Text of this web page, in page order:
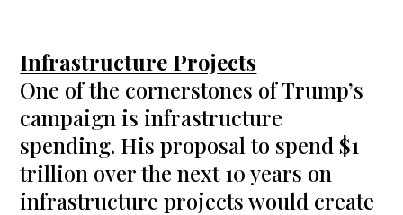
Infrastructure Projects
One of the cornerstones of Trump’s
campaign is infrastructure
spending. His proposal to spend $1
trillion over the next 10 years on
infrastructure projects would create